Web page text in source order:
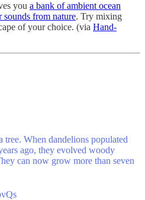
you a bank of ambient ocean
sounds from nature. Try mixing
of your choice. (via Hand-
tree. When dandelions populated
ago, they evolved woody
can now grow more than seven